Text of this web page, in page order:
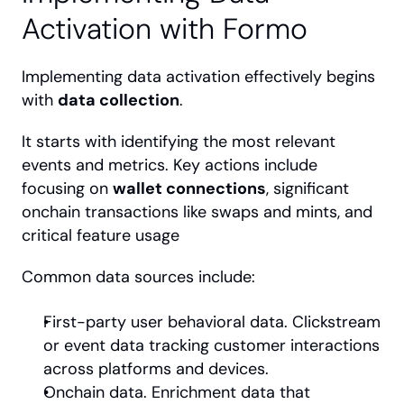
Activation with Formo
Implementing data activation effectively begins
with data collection.
It starts with identifying the most relevant
events and metrics. Key actions include
focusing on wallet connections, significant
onchain transactions like swaps and mints, and
critical feature usage
Common data sources include:
First-party user behavioral data. Clickstream
or event data tracking customer interactions
across platforms and devices.
Onchain data. Enrichment data that